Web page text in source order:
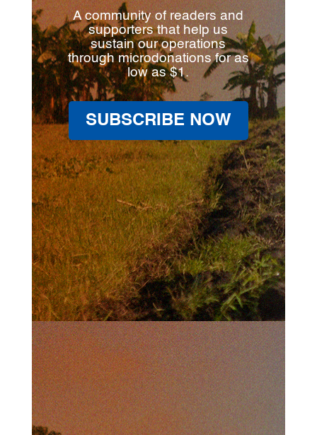
A community of readers and
supporters that help us
sustain our operations
through microdonations for as
low as $1.
SUBSCRIBE NOW